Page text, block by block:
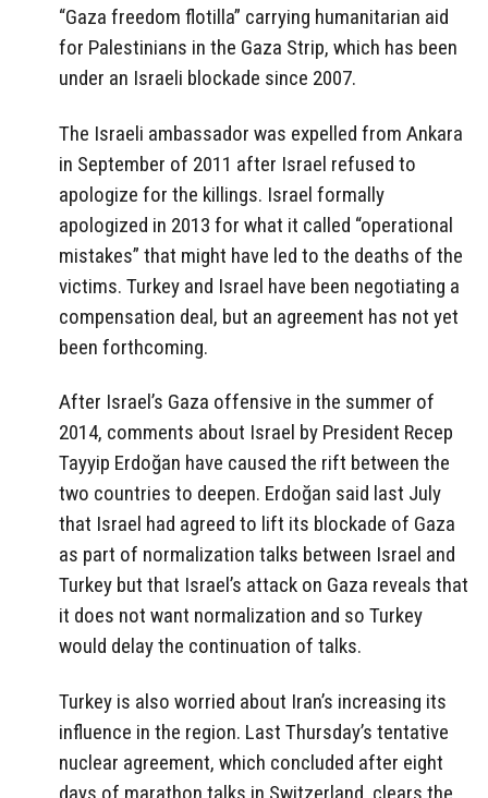
“Gaza freedom flotilla” carrying humanitarian aid
for Palestinians in the Gaza Strip, which has been
under an Israeli blockade since 2007.
The Israeli ambassador was expelled from Ankara
in September of 2011 after Israel refused to
apologize for the killings. Israel formally
apologized in 2013 for what it called “operational
mistakes” that might have led to the deaths of the
victims. Turkey and Israel have been negotiating a
compensation deal, but an agreement has not yet
been forthcoming.
After Israel’s Gaza offensive in the summer of
2014, comments about Israel by President Recep
Tayyip Erdoğan have caused the rift between the
two countries to deepen. Erdoğan said last July
that Israel had agreed to lift its blockade of Gaza
as part of normalization talks between Israel and
Turkey but that Israel’s attack on Gaza reveals that
it does not want normalization and so Turkey
would delay the continuation of talks.
Turkey is also worried about Iran’s increasing its
influence in the region. Last Thursday’s tentative
nuclear agreement, which concluded after eight